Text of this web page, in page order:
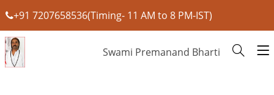
+91 7207658536(Timing- 11 AM to 8 PM-IST)
Swami Premanand Bharti